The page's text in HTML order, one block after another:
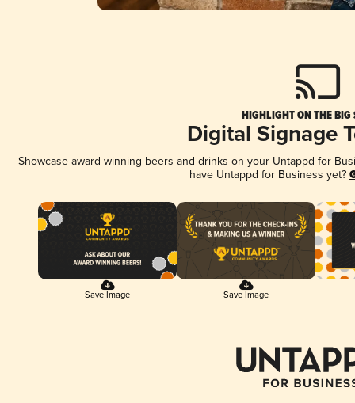
HIGHLIGHT ON THE BIG
Digital Signage
Showcase award-winning beers and drinks on your Untappd for
have Untappd for Business yet?
Save Image Save Image